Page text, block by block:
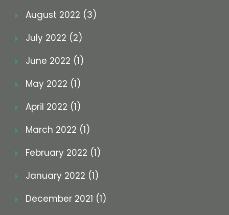
August 2022 (3)
July 2022 (2)
June 2022 (1)
May 2022 (1)
April 2022 (1)
March 2022 (1)
February 2022 (1)
January 2022 (1)
December 2021 (1)